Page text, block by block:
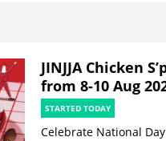
JINJJA Chicken
from 8-10 Aug
STARTED TODAY
Celebrate National